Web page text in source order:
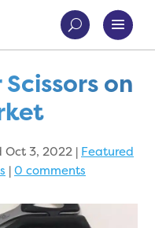
on
Oct 3, 2022 | Featured
|0 comments